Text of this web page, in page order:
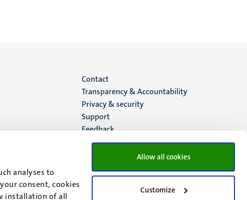
analyses to
consent, cookies
installation of all
Allow all cookies
Customize
Menu
footer
(EN)
Contact
Transparency & Accountability
Privacy & security
Support
Feedback